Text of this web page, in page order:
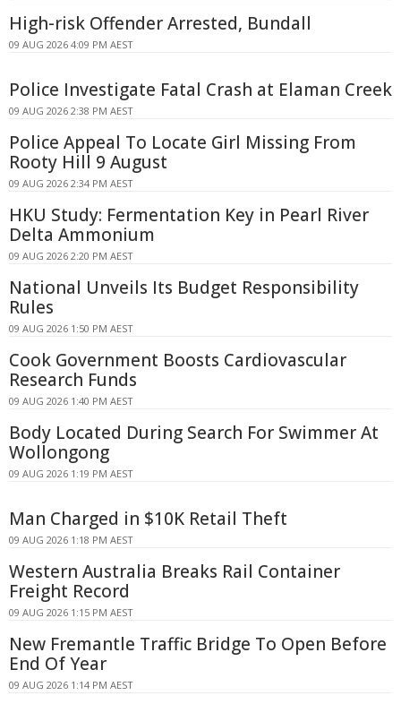
High-risk Offender Arrested, Bundall
09 AUG 2026 4:09 PM AEST
Police Investigate Fatal Crash at Elaman Creek
09 AUG 2026 2:38 PM AEST
Police Appeal To Locate Girl Missing From
Rooty Hill 9 August
09 AUG 2026 2:34 PM AEST
HKU Study: Fermentation Key in Pearl River
Delta Ammonium
09 AUG 2026 2:20 PM AEST
National Unveils Its Budget Responsibility
Rules
09 AUG 2026 1:50 PM AEST
Cook Government Boosts Cardiovascular
Research Funds
09 AUG 2026 1:40 PM AEST
Body Located During Search For Swimmer At
Wollongong
09 AUG 2026 1:19 PM AEST
Man Charged in $10K Retail Theft
09 AUG 2026 1:18 PM AEST
Western Australia Breaks Rail Container
Freight Record
09 AUG 2026 1:15 PM AEST
New Fremantle Traffic Bridge To Open Before
End Of Year
09 AUG 2026 1:14 PM AEST